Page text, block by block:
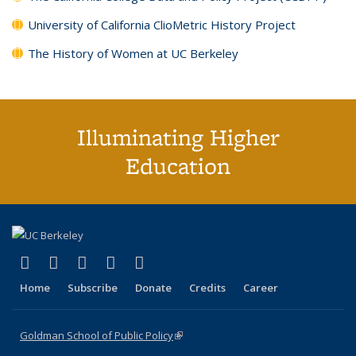
University of California ClioMetric History Project
The History of Women at UC Berkeley
Illuminating Higher
Education
X (formerly Twitter)
(link is external)
LinkedIn
(link is external)
YouTube
(link is external)
Instagram
(link is external)
Home Subscribe Donate Credits Career
Goldman School of Public Policy(link is external)